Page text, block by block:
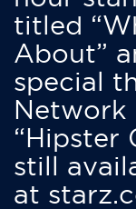
titled
About”
special
Network
“Hipster
still
at